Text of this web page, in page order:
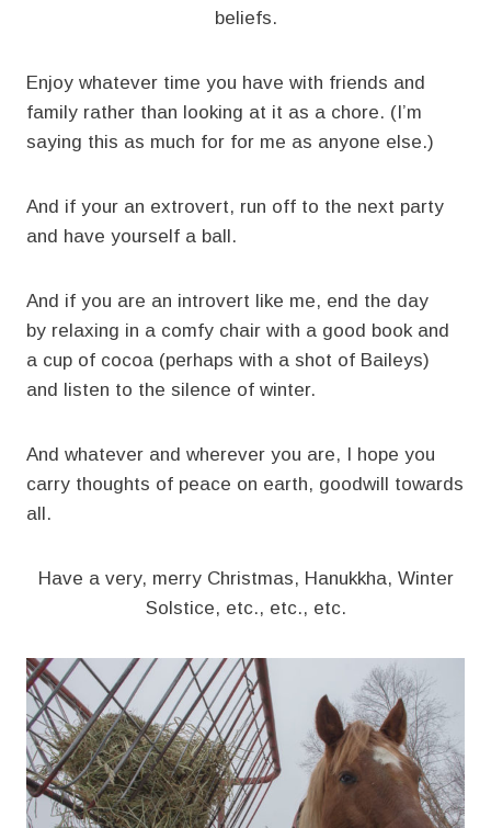
beliefs.
Enjoy whatever time you have with friends and
family rather than looking at it as a chore. (I’m
saying this as much for for me as anyone else.)
And if your an extrovert, run off to the next party
and have yourself a ball.
And if you are an introvert like me, end the day
by relaxing in a comfy chair with a good book and
a cup of cocoa (perhaps with a shot of Baileys)
and listen to the silence of winter.
And whatever and wherever you are, I hope you
carry thoughts of peace on earth, goodwill towards
all.
Have a very, merry Christmas, Hanukkha, Winter
Solstice, etc., etc., etc.